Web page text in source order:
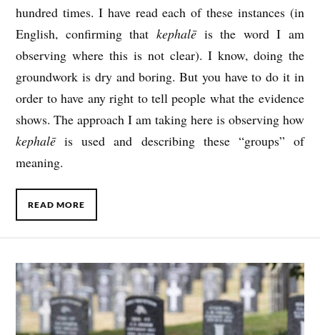
hundred times. I have read each of these instances (in
English, confirming that kephalēis the word I am
observing where this is not clear). I know, doing the
groundwork is dry and boring. But you have to do it in
order to have any right to tell people what the evidence
shows. The approach I am taking here is observing how
kephalēis used and describing these “groups” of
meaning.
READ MORE